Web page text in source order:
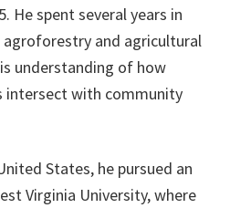
He spent several years in
agroforestry and agricultural
understanding of how
intersect with community
States, he pursued an
Virginia University, where